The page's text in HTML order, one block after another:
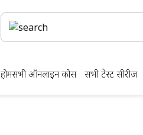
होमसभी ऑनलाइन कोर्स सभी टेस्ट सीरीज